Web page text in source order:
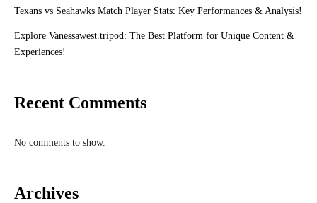
Texans vs Seahawks Match Player Stats: Key Performances & Analysis!
Explore Vanessawest.tripod: The Best Platform for Unique Content &
Experiences!
Recent Comments
No comments to show.
Archives